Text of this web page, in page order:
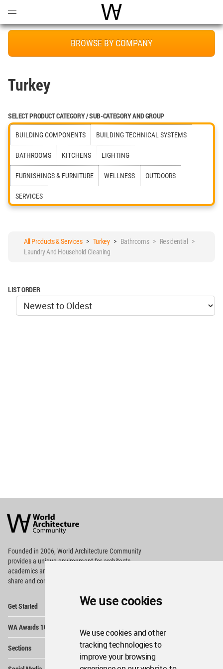
We use cookies
We use cookies and other
tracking technologies to
improve your browsing
World Architecture
BROWSE BY COMPANY
Turkey
SELECT PRODUCT CATEGORY / SUB-CATEGORY AND GROUP
BUILDING COMPONENTS BUILDING TECHNICAL SYSTEMS
BATHROOMS KITCHENS LIGHTING
FURNISHINGS & FURNITURE WELLNESS OUTDOORS
SERVICES
All Products & Services> Turkey> Bathrooms > Residential >
Laundry And Household Cleaning
LIST ORDER
Architecture
Community
Footer
Founded in 2006, World Architecture Community
providesa unique environment for architects,
academics and
share and compete.
Get Started
WA Awards 10+5+X
Sections